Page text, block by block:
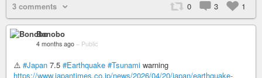
3 comments 0 3 1
Bonobo
4 months ago – Public
⚠️ #Japan 7.5 #Earthquake #Tsunami warning
https://www.japantimes.co.jp/news/2026/04/20/japan/earthquake-